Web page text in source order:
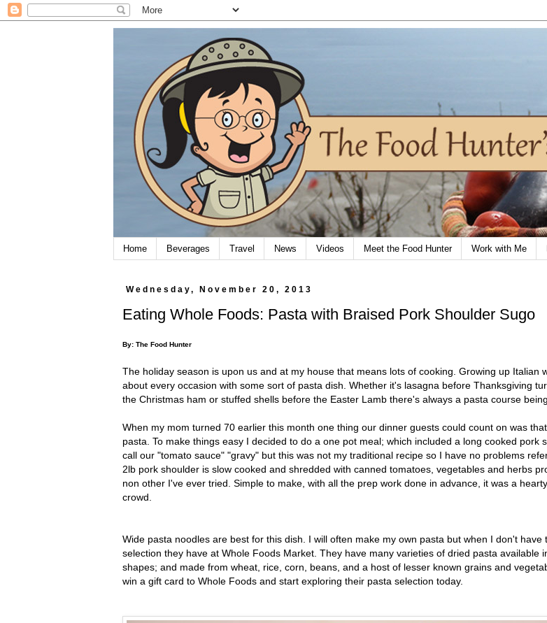
Home Beverages Travel News Videos Meet the Food Hunter Work with Me
Wednesday, November 20, 2013
Eating Whole Foods: Pasta with Braised Pork Shoulder Sugo
By: The Food Hunter
The holiday season is upon us and at my house that means lots of cooking. Growing up Italian
about every occasion with some sort of pasta dish. Whether it's lasagna before Thanksgiving
the Christmas ham or stuffed shells before the Easter Lamb there's always a pasta course
When my mom turned 70 earlier this month one thing our dinner guests could count on was
pasta. To make things easy I decided to do a one pot meal; which included a long cooked pork
call our "tomato sauce" "gravy" but this was not my traditional recipe so I have no problems
2lb pork shoulder is slow cooked and shredded with canned tomatoes, vegetables and herbs
non other I've ever tried. Simple to make, with all the prep work done in advance, it was a
crowd.
Wide pasta noodles are best for this dish. I will often make my own pasta but when I don't have
selection they have at Whole Foods Market. They have many varieties of dried pasta available
shapes; and made from wheat, rice, corn, beans, and a host of lesser known grains and
win a gift card to Whole Foods and start exploring their pasta selection today.